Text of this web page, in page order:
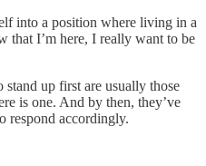
into a position where living in a
that I’m here, I really want to be
up first are usually those
is one. And by then, they’ve
respond accordingly.